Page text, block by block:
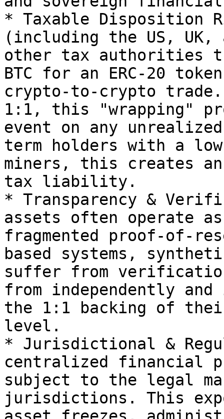
* Taxable Disposition
(including the US,
other tax authorities
BTC for an ERC-20
crypto-to-crypto
1:1, this "wrapping"
event on any
term holders with a
miners, this creates
tax liability.
* Transparency &
assets often operate
fragmented proof-of-
based systems,
suffer from
from independently
the 1:1 backing of
level.
* Jurisdictional &
centralized financial
subject to the legal
jurisdictions. This